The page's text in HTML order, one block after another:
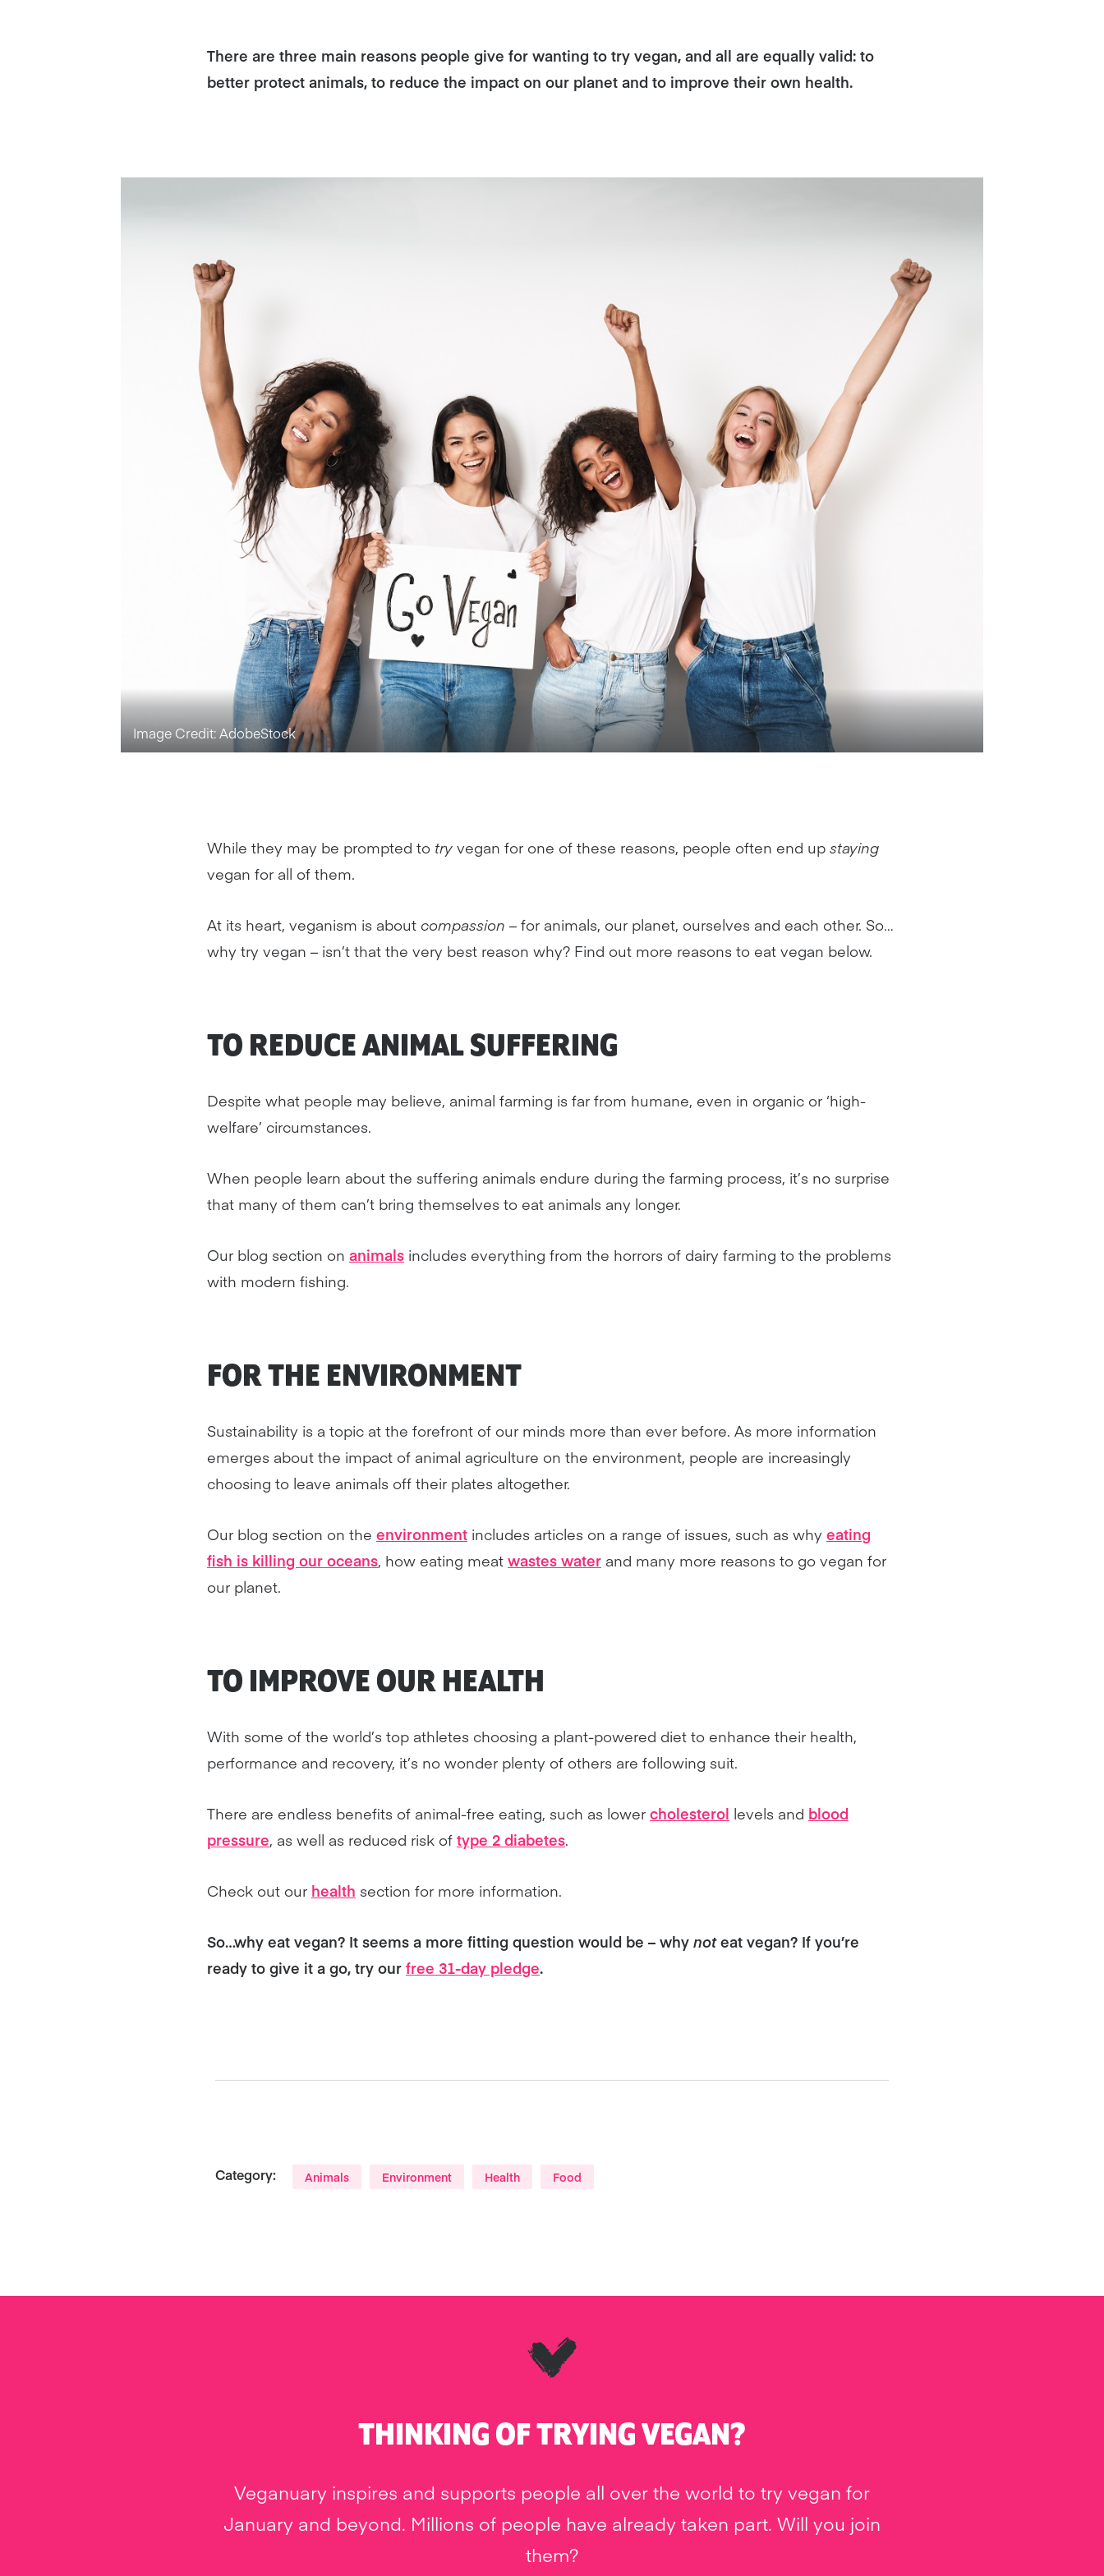
There are three main reasons people give for wanting to try vegan, and all are equally valid: to
better protect animals, to reduce the impact on our planet and to improve their own health.
Image Credit: AdobeStock
While they may be prompted to try vegan for one of these reasons, people often end up staying
vegan for all of them.
At its heart, veganism is about compassion – for animals, our planet, ourselves and each other. So…
why try vegan – isn’t that the very best reason why? Find out more reasons to eat vegan below.
TO REDUCE ANIMAL SUFFERING
Despite what people may believe, animal farming is far from humane, even in organic or ‘high-
welfare’ circumstances.
When people learn about the suffering animals endure during the farming process, it’s no surprise
that many of them can’t bring themselves to eat animals any longer.
Our blog section on animals includes everything from the horrors of dairy farming to the problems
with modern fishing.
FOR THE ENVIRONMENT
Sustainability is a topic at the forefront of our minds more than ever before. As more information
emerges about the impact of animal agriculture on the environment, people are increasingly
choosing to leave animals off their plates altogether.
Our blog section on the environment includes articles on a range of issues, such as why eating
fish is killing our oceans, how eating meat wastes water and many more reasons to go vegan for
our planet.
TO IMPROVE OUR HEALTH
With some of the world’s top athletes choosing a plant-powered diet to enhance their health,
performance and recovery, it’s no wonder plenty of others are following suit.
There are endless benefits of animal-free eating, such as lower cholesterol levels and blood
pressure, as well as reduced risk of type 2 diabetes.
Check out our health section for more information.
So…why eat vegan? It seems a more fitting question would be – why noteat vegan? If you’re
ready to give it a go, try our free 31-day pledge.
Category: Animals Environment Health Food
THINKING OF TRYING VEGAN?
Veganuary inspires and supports people all over the world to try vegan for
January and beyond. Millions of people have already taken part. Will you join
them?